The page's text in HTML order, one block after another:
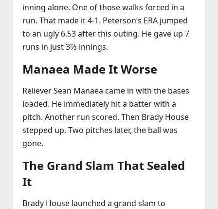
inning alone. One of those walks forced in a
run. That made it 4‑1. Peterson’s ERA jumped
to an ugly 6.53 after this outing. He gave up 7
runs in just 3⅔ innings.
Manaea Made It Worse
Reliever Sean Manaea came in with the bases
loaded. He immediately hit a batter with a
pitch. Another run scored. Then Brady House
stepped up. Two pitches later, the ball was
gone.
The Grand Slam That Sealed
It
Brady House launched a grand slam to